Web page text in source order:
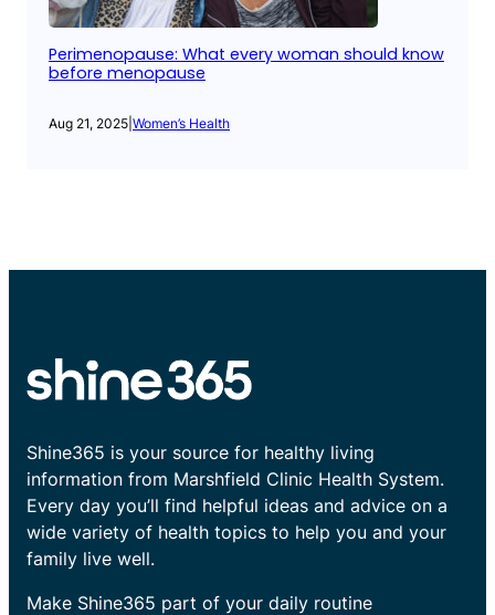
Perimenopause: What every woman should know
before menopause
Aug 21, 2025 Women’s Health
Shine365 is your source for healthy living
information from Marshfield Clinic Health System.
Every day you’ll find helpful ideas and advice on a
wide variety of health topics to help you and your
family live well.
Make Shine365 part of your daily routine